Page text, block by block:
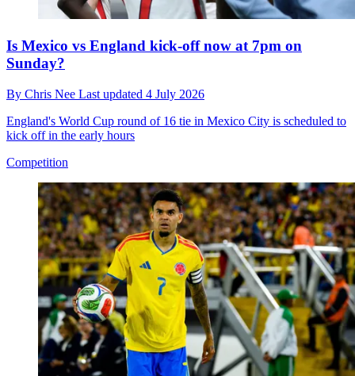
Is Mexico vs England kick-off now at 7pm on
Sunday?
By Chris Nee Last updated 4 July 2026
England's World Cup round of 16 tie in Mexico City is scheduled to
kick off in the early hours
Competition